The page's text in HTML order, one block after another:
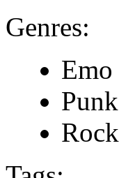
Genres:
Emo
Punk
Rock